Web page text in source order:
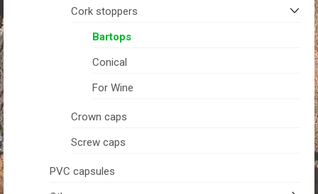
Cork stoppers
Bartops
Conical
For Wine
Crown caps
Screw caps
PVC capsules